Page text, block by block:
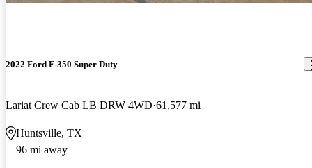
2022 Ford F-350 Super Duty
Lariat Crew Cab LB DRW 4WD 61,577 mi
Huntsville, TX
96 mi away